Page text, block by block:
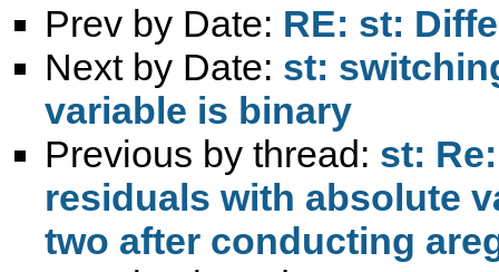
Prev by Date: RE: st:
Next by Date: st:
variable is binary
Previous by thread: st:
residuals with absolute
two after conducting